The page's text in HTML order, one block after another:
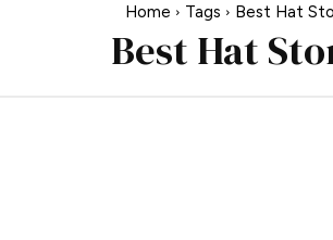
Home Tags Best Hat
Best Hat